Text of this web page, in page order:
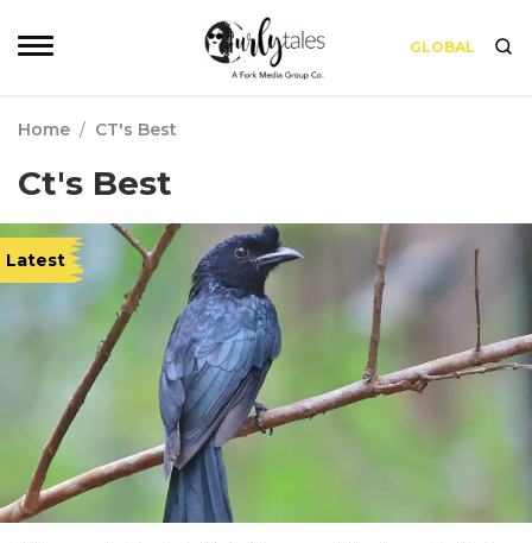
GLOBAL
Home / CT's Best
Ct's Best
Latest